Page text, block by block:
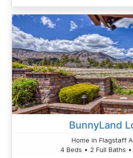
BunnyLand
Home in Flagstaff
4 Beds • 2 Full Baths